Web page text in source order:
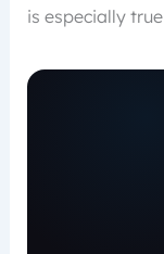
is especially